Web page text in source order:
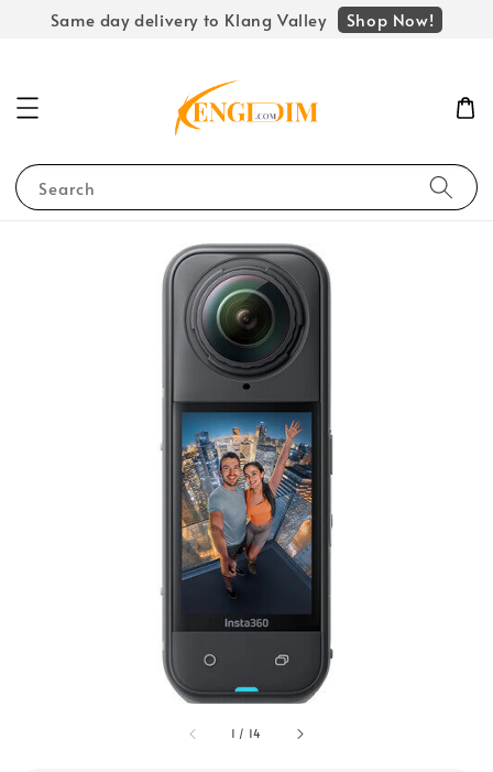
Same day delivery to Klang Valley Shop Now!
Search
1 / 14